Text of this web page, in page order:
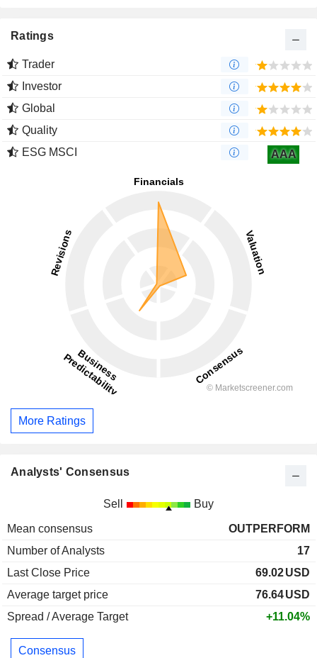
Ratings
Trader
Investor
Global
Quality
ESG MSCI
AAA
More Ratings
Analysts' Consensus
Sell Buy
Mean consensus
OUTPERFORM
Number of Analysts
17
Last Close Price
69.02USD
Average target price
76.64USD
Spread / Average Target
+11.04%
Consensus